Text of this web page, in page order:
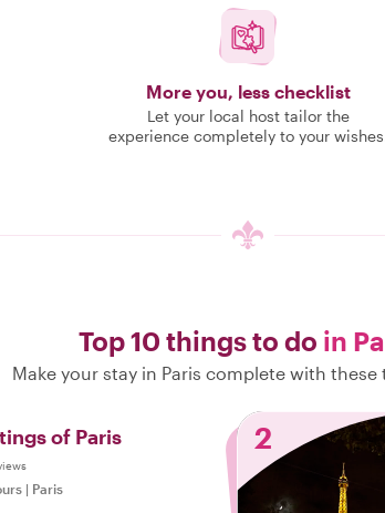
More you, less checklist
Let your local host tailor the
experience completely to your
Top 10 things to do in
Make your stay in Paris complete with
of Paris
| Paris
2